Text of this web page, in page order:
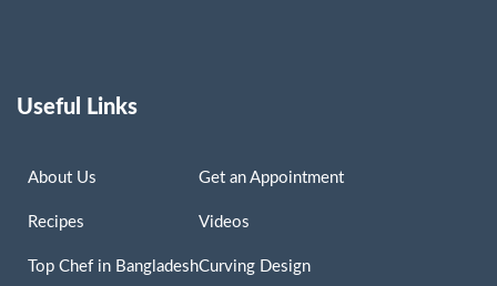
Useful Links
About Us
Recipes
Top Chef in Bangladesh
Get an Appointment
Videos
Curving Design